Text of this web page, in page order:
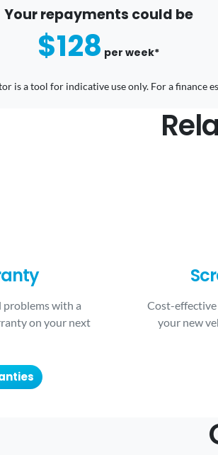
Your repayments could be
$128 per week*
is a tool for indicative use only. For a finance
with a
on your next
Cost-
your new